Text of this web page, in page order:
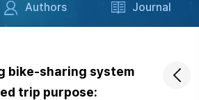
Authors Journal
bike-sharing system
trip purpose: